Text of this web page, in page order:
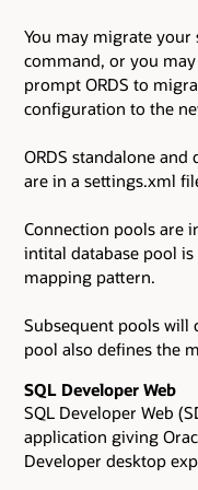
You may migrate your
command, or you
prompt ORDS to
configuration to the
ORDS standalone
are in a settings.xml
Connection pools are
intital database pool
mapping pattern.
Subsequent pools will
pool also defines the
SQL Developer Web
SQL Developer Web
application giving
Developer desktop